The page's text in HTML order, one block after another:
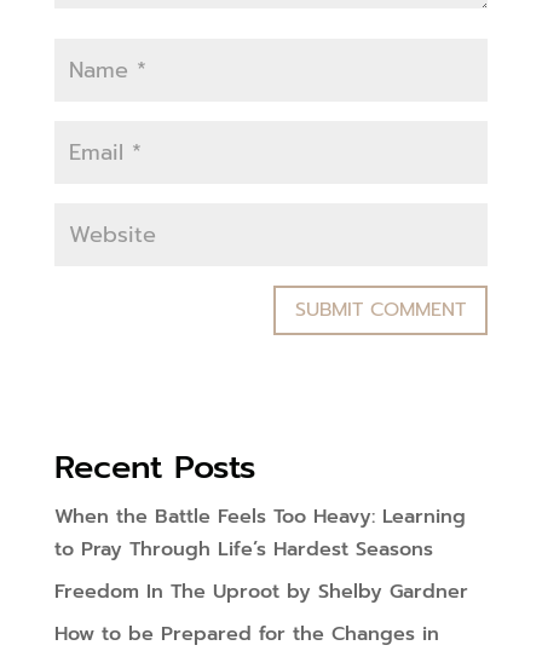
Recent Posts
When the Battle Feels Too Heavy: Learning
to Pray Through Life’s Hardest Seasons
Freedom In The Uproot by Shelby Gardner
How to be Prepared for the Changes in